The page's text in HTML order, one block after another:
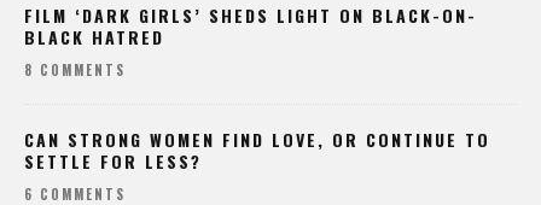
FILM ‘DARK GIRLS’ SHEDS LIGHT ON BLACK-ON-
BLACK HATRED
8 COMMENTS
CAN STRONG WOMEN FIND LOVE, OR CONTINUE TO
SETTLE FOR LESS?
6 COMMENTS